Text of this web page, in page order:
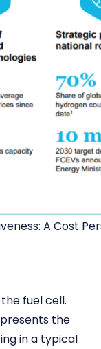
A Cost
fuel cell.
the
in a typical